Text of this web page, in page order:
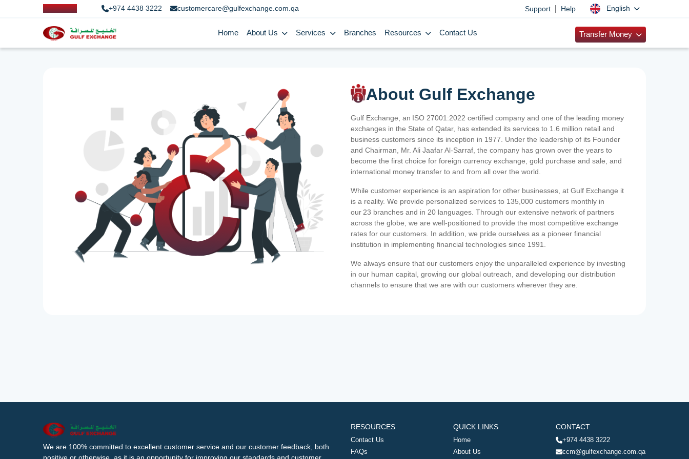
+974 4438 3222 customercare@gulfexchange.com.qa Support Help English
Home About Us Services Branches Resources Contact Us Transfer Money
About Gulf Exchange
Gulf Exchange, an ISO 27001:2022 certified company and one of the leading money
exchanges in the State of Qatar, has extended its services to 1.6 million retail and
business customers since its inception in 1977. Under the leadership of its Founder
and Chairman, Mr. Ali Jaafar Al-Sarraf, the company has grown over the years to
become the first choice for foreign currency exchange, gold purchase and sale, and
international money transfer to and from all over the world.
While customer experience is an aspiration for other businesses, at Gulf Exchange it
is a reality. We provide personalized services to 135,000 customers monthly in
our 23 branches and in 20 languages. Through our extensive network of partners
across the globe, we are well-positioned to provide the most competitive exchange
rates for our customers. In addition, we pride ourselves as a pioneer financial
institution in implementing financial technologies since 1991.
We always ensure that our customers enjoy the unparalleled experience by investing
in our human capital, growing our global outreach, and developing our distribution
channels to ensure that we are with our customers wherever they are.
We are 100% committed to excellent customer service and our customer feedback, both
RESOURCES
Contact Us
FAQs
QUICK LINKS
Home
About Us
CONTACT
+974 4438 3222
ccm@gulfexchange.com.qa